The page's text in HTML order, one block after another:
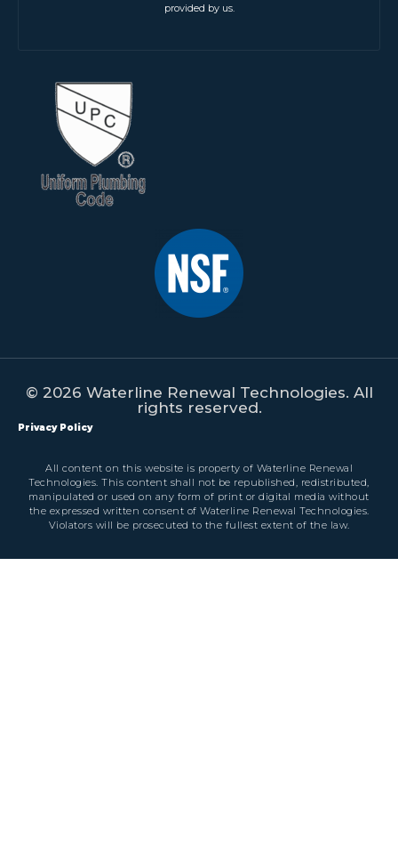
provided by us.
© 2026 Waterline Renewal Technologies. All
rights reserved.
Privacy Policy
All content on this website is property of Waterline Renewal
Technologies. This content shall not be republished, redistributed,
manipulated or used on any form of print or digital media without
the expressed written consent of Waterline Renewal Technologies.
Violators will be prosecuted to the fullest extent of the law.